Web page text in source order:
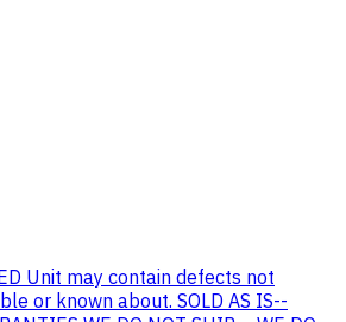
Unit may contain defects not
or known about. SOLD AS IS--